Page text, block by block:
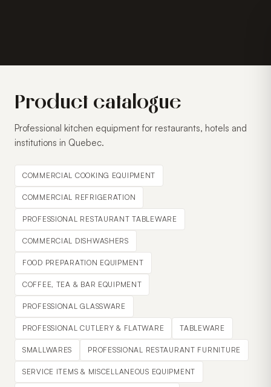
Product catalogue
Professional kitchen equipment for restaurants, hotels and
institutions in Quebec.
COMMERCIAL COOKING EQUIPMENT
COMMERCIAL REFRIGERATION
PROFESSIONAL RESTAURANT TABLEWARE
COMMERCIAL DISHWASHERS
FOOD PREPARATION EQUIPMENT
COFFEE, TEA & BAR EQUIPMENT
PROFESSIONAL GLASSWARE
PROFESSIONAL CUTLERY & FLATWARE TABLEWARE
SMALLWARES PROFESSIONAL RESTAURANT FURNITURE
SERVICE ITEMS & MISCELLANEOUS EQUIPMENT